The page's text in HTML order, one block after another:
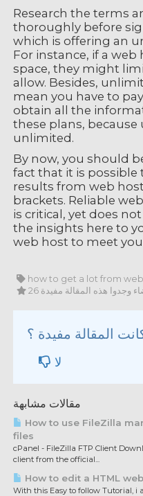
Research the terms
thoroughly before
which is offering an
For instance, if a
space, they might
allow. Besides,
mean you have to
obtain all the
these plans,
unlimited.
By now, you should
fact that it is possible
results from web
brackets. Reliable
is critical, yet does
the insights here to
web host to meet
how to get a lot from
وجدوا هذه المقالة مفيدة
لا
مقالات مشابهة
How to use FileZilla
files
cPanel - FileZilla FTP Client
client from the official...
How to edit a HTML
With this Easy to follow Tutorial, i